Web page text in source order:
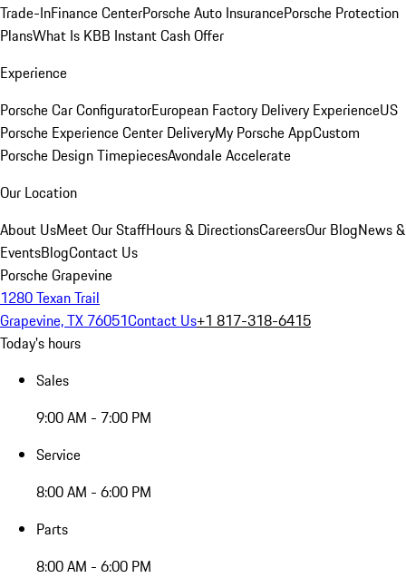
Trade-InFinance CenterPorsche Auto InsurancePorsche Protection
PlansWhat Is KBB Instant Cash Offer
Experience
Porsche Car ConfiguratorEuropean Factory Delivery ExperienceUS
Porsche Experience Center DeliveryMy Porsche AppCustom
Porsche Design TimepiecesAvondale Accelerate
Our Location
About UsMeet Our StaffHours & DirectionsCareersOur BlogNews &
EventsBlogContact Us
Porsche Grapevine
1280 Texan Trail
Grapevine, TX 76051Contact Us+1 817-318-6415
Today's hours
Sales
9:00 AM - 7:00 PM
Service
8:00 AM - 6:00 PM
Parts
8:00 AM - 6:00 PM